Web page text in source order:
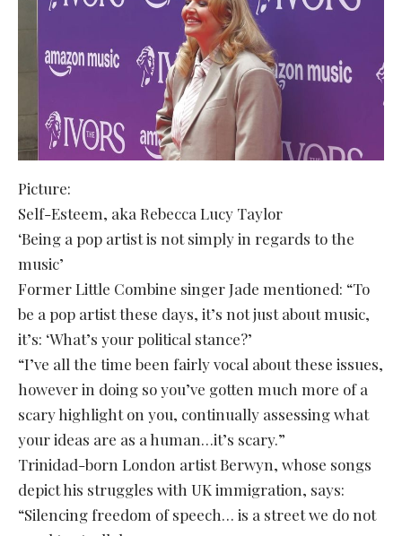
Picture:
Self-Esteem, aka Rebecca Lucy Taylor
‘Being a pop artist is not simply in regards to the
music’
Former Little Combine singer Jade mentioned: “To
be a pop artist these days, it’s not just about music,
it’s: ‘What’s your political stance?’
“I’ve all the time been fairly vocal about these issues,
however in doing so you’ve gotten much more of a
scary highlight on you, continually assessing what
your ideas are as a human…it’s scary.”
Trinidad-born London artist Berwyn, whose songs
depict his struggles with UK immigration, says:
“Silencing freedom of speech… is a street we do not